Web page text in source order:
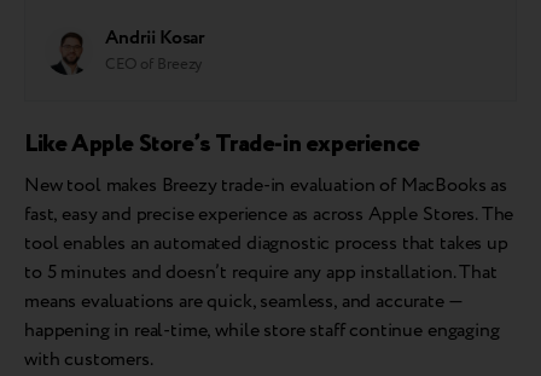
Andrii Kosar
CEO of Breezy
Like Apple Store’s Trade-in experience
New tool makes Breezy trade-in evaluation of MacBooks as
fast, easy and precise experience as across Apple Stores. The
tool enables an automated diagnostic process that takes up
to 5 minutes and doesn’t require any app installation. That
means evaluations are quick, seamless, and accurate —
happening in real-time, while store staff continue engaging
with customers.